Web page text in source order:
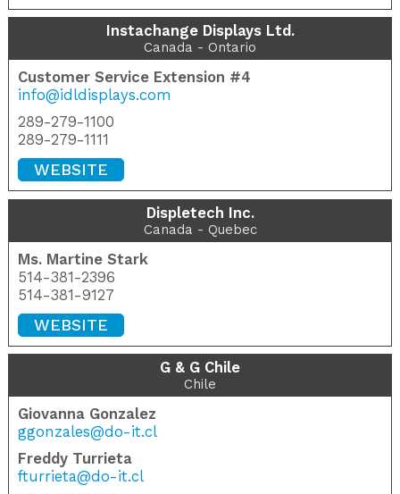
Instachange Displays Ltd.
Canada - Ontario
Customer Service Extension #4
info@idldisplays.com
289-279-1100
289-279-1111
WEBSITE
Displetech Inc.
Canada - Quebec
Ms. Martine Stark
514-381-2396
514-381-9127
WEBSITE
G & G Chile
Chile
Giovanna Gonzalez
ggonzales@do-it.cl
Freddy Turrieta
fturrieta@do-it.cl